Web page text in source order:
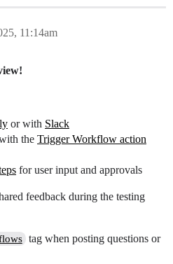
11:14am
or with Slack
the Trigger Workflow action
for user input and approvals
feedback during the testing
tag when posting questions or